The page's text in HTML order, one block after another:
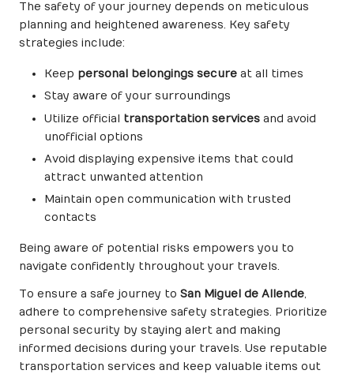
The safety of your journey depends on meticulous
planning and heightened awareness. Key safety
strategies include:
Keep personal belongings secure at all times
Stay aware of your surroundings
Utilize official transportation services and avoid
unofficial options
Avoid displaying expensive items that could
attract unwanted attention
Maintain open communication with trusted
contacts
Being aware of potential risks empowers you to
navigate confidently throughout your travels.
To ensure a safe journey to San Miguel de Allende,
adhere to comprehensive safety strategies. Prioritize
personal security by staying alert and making
informed decisions during your travels. Use reputable
transportation services and keep valuable items out